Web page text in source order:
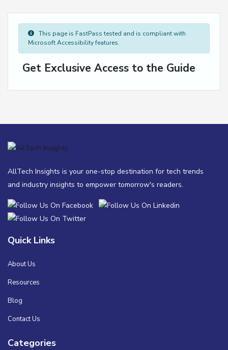
This page is FastPass tested and is compliant with
Microsoft Accessibility features.
Get Exclusive Access to the Guide
AllTech Insights is your one-stop destination for tech trends
and industry insights to empower tomorrow's readers.
Quick Links
About Us
Resources
Blog
Contact Us
Categories